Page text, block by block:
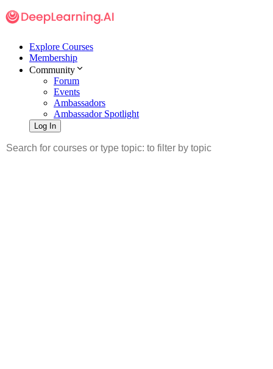
Explore Courses
Membership
Community
Forum
Events
Ambassadors
Ambassador Spotlight
Log In